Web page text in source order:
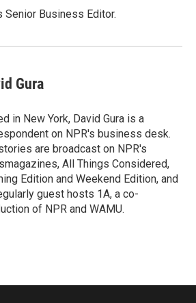
Senior Business Editor.
Gura
in New York, David Gura is a
on NPR's business desk.
are broadcast on NPR's
All Things Considered,
Edition and Weekend Edition, and
guest hosts 1A, a co-
of NPR and WAMU.